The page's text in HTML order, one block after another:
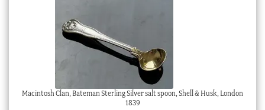
Macintosh Clan, Bateman Sterling Silver salt spoon, Shell & Husk, London
1839